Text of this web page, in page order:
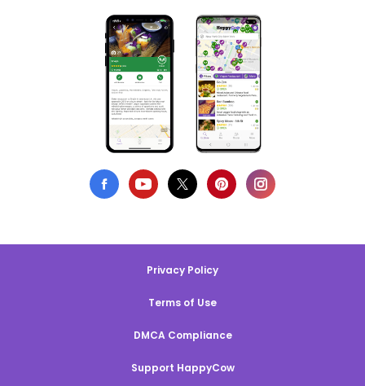
Privacy Policy
Terms of Use
DMCA Compliance
Support HappyCow